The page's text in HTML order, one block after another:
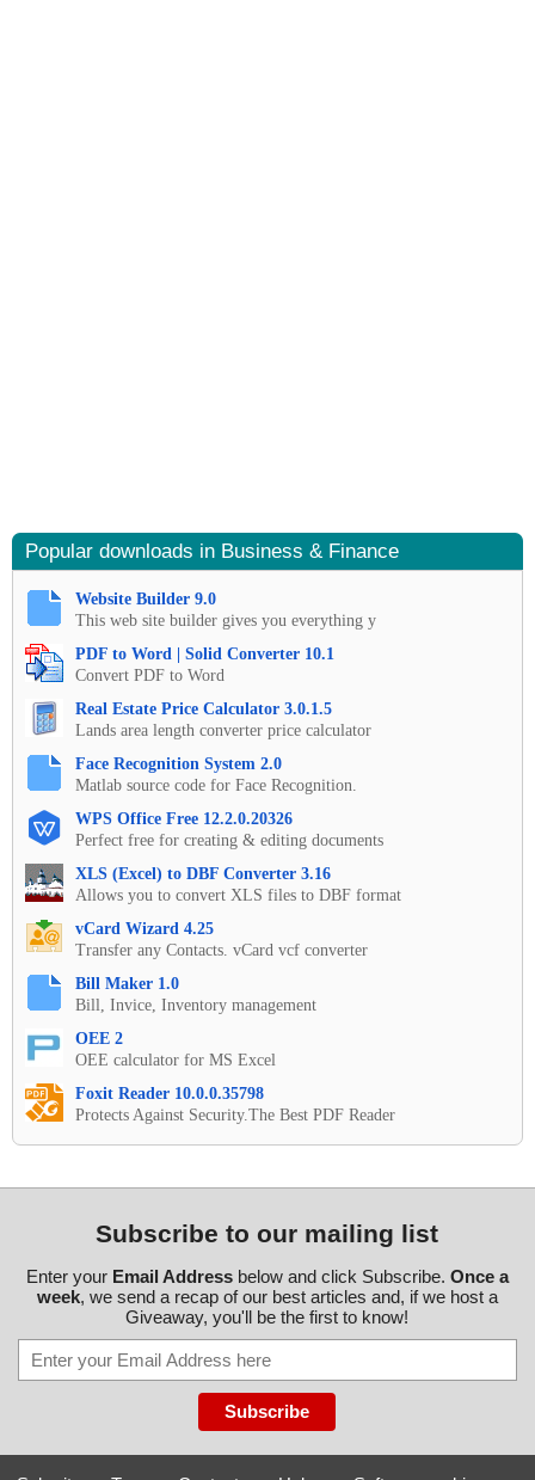
Popular downloads in Business & Finance
Website Builder 9.0
This web site builder gives you everything y
PDF to Word | Solid Converter 10.1
Convert PDF to Word
Real Estate Price Calculator 3.0.1.5
Lands area length converter price calculator
Face Recognition System 2.0
Matlab source code for Face Recognition.
WPS Office Free 12.2.0.20326
Perfect free for creating & editing documents
XLS (Excel) to DBF Converter 3.16
Allows you to convert XLS files to DBF format
vCard Wizard 4.25
Transfer any Contacts. vCard vcf converter
Bill Maker 1.0
Bill, Invice, Inventory management
OEE 2
OEE calculator for MS Excel
Foxit Reader 10.0.0.35798
Protects Against Security.The Best PDF Reader
Subscribe to our mailing list
Enter your Email Addressbelow and click Subscribe. Once a
week, we send a recap of our best articles and, if we host a
Giveaway, you'll be the first to know!